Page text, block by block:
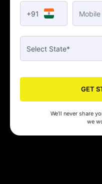
+91
GET
We’ll never share
we